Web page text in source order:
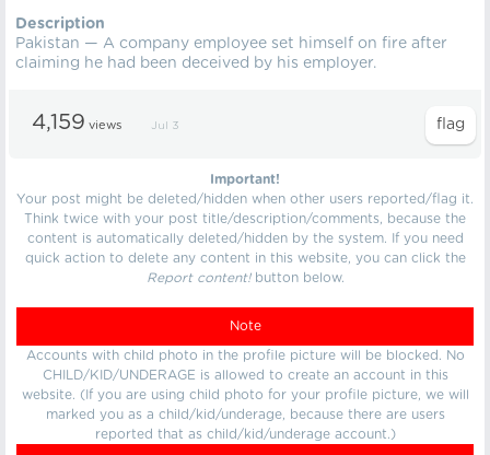
Description
Pakistan — A company employee set himself on fire after
claiming he had been deceived by his employer.
4,159 views Jul 3
Important!
Your post might be deleted/hidden when other users reported/flag it.
Think twice with your post title/description/comments, because the
content is automatically deleted/hidden by the system. If you need
quick action to delete any content in this website, you can click the
Report content!button below.
Note
Accounts with child photo in the profile picture will be blocked. No
CHILD/KID/UNDERAGE is allowed to create an account in this
website. (If you are using child photo for your profile picture, we will
marked you as a child/kid/underage, because there are users
reported that as child/kid/underage account.)